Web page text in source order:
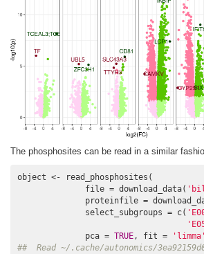
The phosphosites can be read in a similar
object <- read_phosphosites(
              file = download_data(
proteinfile =
              select_subgroups = c(
              pca =
TRUE, fit = 'limma'
##  Read ~/.cache/autonomics/